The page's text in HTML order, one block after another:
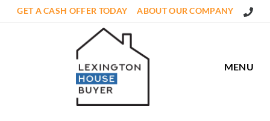
GET A CASH OFFER TODAY ABOUT OUR COMPANY Call
MENU